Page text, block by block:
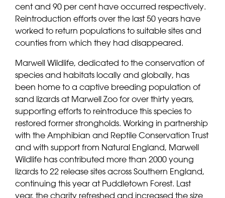
cent and 90 per cent have occurred respectively.
Reintroduction efforts over the last 50 years have
worked to return populations to suitable sites and
counties from which they had disappeared.
Marwell Wildlife, dedicated to the conservation of
species and habitats locally and globally, has
been home to a captive breeding population of
sand lizards at Marwell Zoo for over thirty years,
supporting efforts to reintroduce this species to
restored former strongholds. Working in partnership
with the Amphibian and Reptile Conservation Trust
and with support from Natural England, Marwell
Wildlife has contributed more than 2000 young
lizards to 22 release sites across Southern England,
continuing this year at Puddletown Forest. Last
year, the charity refreshed and increased the size